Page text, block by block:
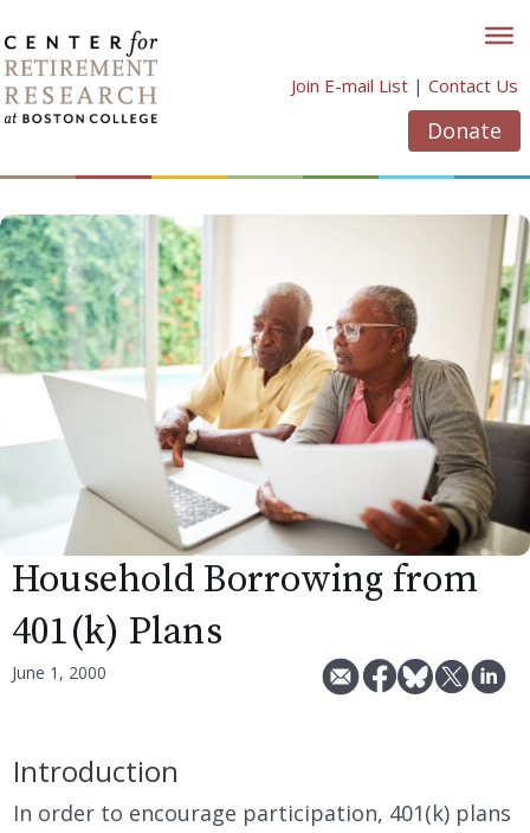
to
content
Join E-mail List | Contact Us
Donate
Household Borrowing from
401(k) Plans
June 1, 2000
Introduction
In order to encourage participation, 401(k) plans